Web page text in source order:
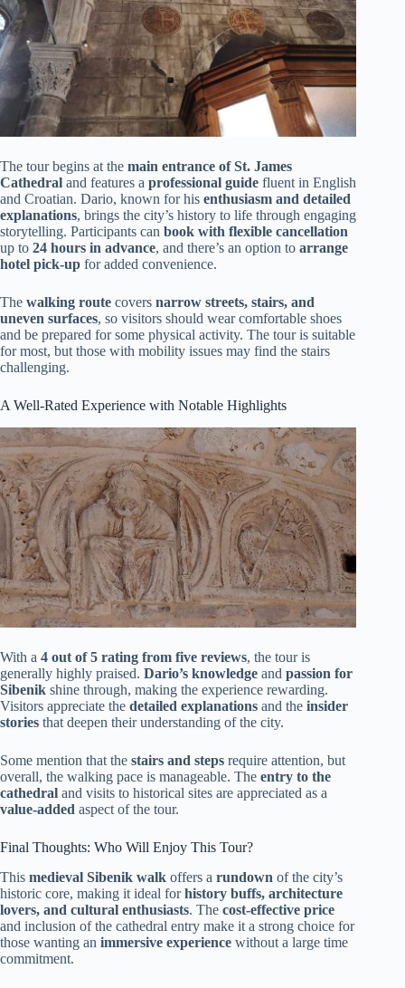
The tour begins at the main entrance of St. James
Cathedral and features a professional guide fluent in English
and Croatian. Dario, known for his enthusiasm and detailed
explanations, brings the city’s history to life through engaging
storytelling. Participants can book with flexible cancellation
up to 24 hours in advance, and there’s an option to arrange
hotel pick-up for added convenience.
The walking route covers narrow streets, stairs, and
uneven surfaces, so visitors should wear comfortable shoes
and be prepared for some physical activity. The tour is suitable
for most, but those with mobility issues may find the stairs
challenging.
A Well-Rated Experience with Notable Highlights
With a 4 out of 5 rating from five reviews, the tour is
generally highly praised. Dario’s knowledge and passion for
Sibenik shine through, making the experience rewarding.
Visitors appreciate the detailed explanations and the insider
stories that deepen their understanding of the city.
Some mention that the stairs and steps require attention, but
overall, the walking pace is manageable. The entry to the
cathedral and visits to historical sites are appreciated as a
value-added aspect of the tour.
Final Thoughts: Who Will Enjoy This Tour?
This medieval Sibenik walk offers a rundown of the city’s
historic core, making it ideal forhistory buffs, architecture
lovers, and cultural enthusiasts. The cost-effective price
and inclusion of the cathedral entry make it a strong choice for
those wanting an immersive experience without a large time
commitment.